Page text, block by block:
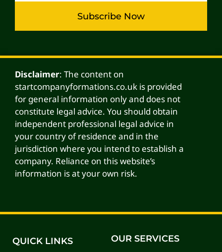
Subscribe Now
Disclaimer: The content on
startcompanyformations.co.uk is provided
for general information only and does not
constitute legal advice. You should obtain
independent professional legal advice in
your country of residence and in the
jurisdiction where you intend to establish a
company. Reliance on this website’s
information is at your own risk.
QUICK LINKS OUR SERVICES